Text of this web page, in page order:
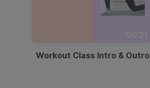
Workout Class Intro & Outro